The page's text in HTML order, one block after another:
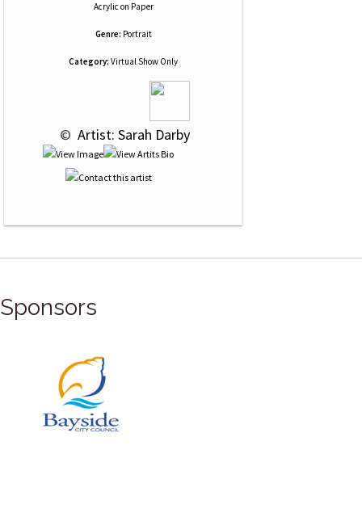
Acrylic on Paper
Genre: Portrait
Category: Virtual Show Only
© Artist: Sarah Darby
Sponsors